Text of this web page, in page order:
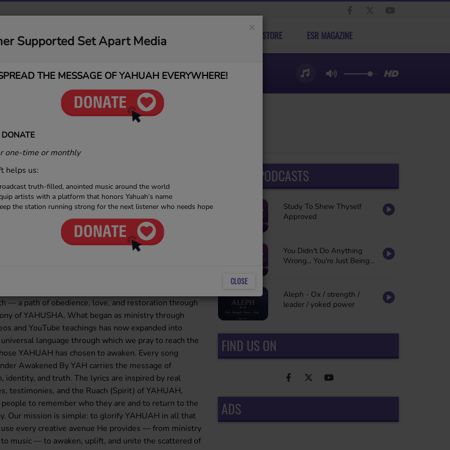
MUSIC MEDIA CONTACT ELECT STORE ESR MAGAZINE
By YAH — Artist Bio Awakened By YAH is more than
— it’s a movement birthed from revelation,
and purpose. Formed in 2021, the vision for Awakened
in the Truth — a sound set apart from the
dedicated to uplifting the Name of YAHUAH and
greatness through soulful, Spirit-led melodies. This
walking in the ways of YAHUAH for over four years,
— a path of obedience, love, and restoration through
of YAHUSHA. What began as ministry through
and YouTube teachings has now expanded into
language through which we pray to reach the
YAHUAH has chosen to awaken. Every song
Awakened By YAH carries the message of
identity, and truth. The lyrics are inspired by real
testimonies, and the Ruach (Spirit) of YAHUAH,
to remember who they are and to return to the
Our mission is simple: to glorify YAHUAH in all that
every creative avenue He provides — from ministry
to music — to awaken, uplift, and unite the scattered of
LATEST PODCASTS
Study To Shew Thyself
Approved
You Didn't Do Anything
Wrong... You're Just Being
Aleph - Ox / strength /
leader / yoked power
FIND US ON
ADS
×
Supported Set Apart Media
THE MESSAGE OF YAHUAH EVERYWHERE!
DONATE
one-time or monthly
helps us:
truth-filled, anointed music around the world
artists with a platform that honors Yahuah’s name
the station running strong for the next listener who needs hope
CLOSE